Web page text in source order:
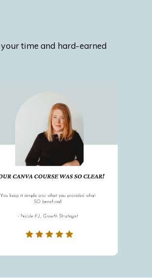
time and hard-earned